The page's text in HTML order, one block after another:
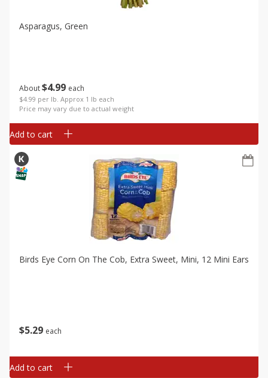
About$4 99 each
$4.99 per lb. Approx 1 lb each
Price may vary due to actual weight
Asparagus, Green
Add to cart
$5 29 each
Birds Eye Corn On The Cob, Extra Sweet, Mini, 12 Mini Ears
Add to cart